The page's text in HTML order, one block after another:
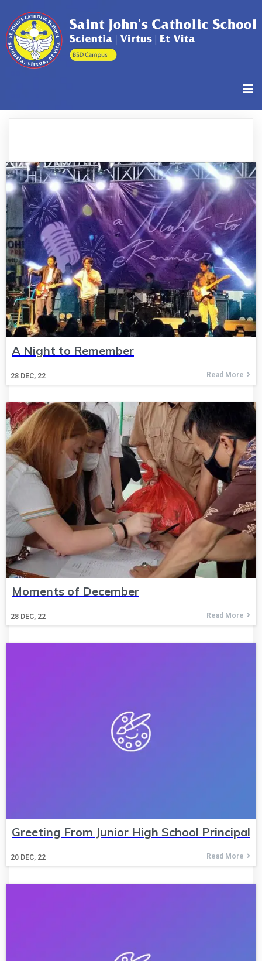
A Night to Remember
28 DEC, 22 Read More
Moments of December
28 DEC, 22 Read More
Greeting From Junior High School Principal
20 DEC, 22 Read More